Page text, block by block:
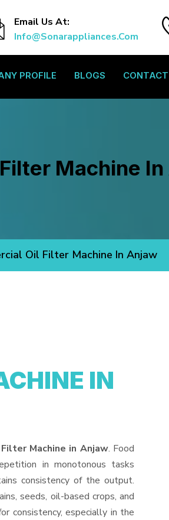
Email Us At:
Info@sonarappliances.com
PROFILE BLOGS CONTACT
Machine
Oil Filter Machine In Anjaw
IN
Machine in Anjaw. Food
in monotonous tasks
consistency of the output.
seeds, oil-based crops, and
consistency, especially in the